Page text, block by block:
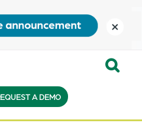
close
the
A DEMO